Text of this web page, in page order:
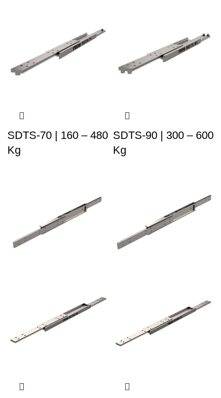
SDTS-70 | 160 – 480
Kg
SDTS-90 | 300 – 600
Kg